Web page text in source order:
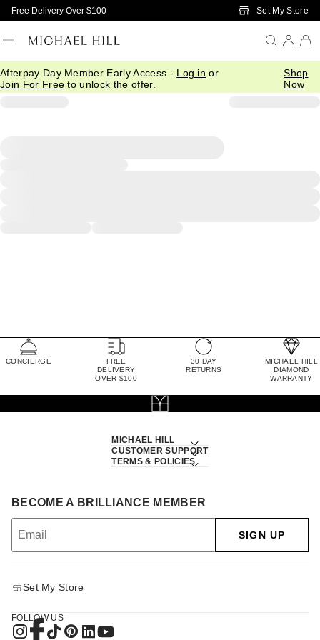
Skip to Main Content
Free Delivery Over $100 Set My Store
Afterpay Day Member Early Access - Log in or
Join For Free to unlock the offer.
Shop
Now
CONCIERGE
FREE
DELIVERY
OVER $100
30 DAY
RETURNS
MICHAEL HILL
DIAMOND
WARRANTY
MICHAEL HILL
CUSTOMER SUPPORT
TERMS & POLICIES
BECOME A BRILLIANCE MEMBER
SIGN UP
Set My Store
FOLLOW US